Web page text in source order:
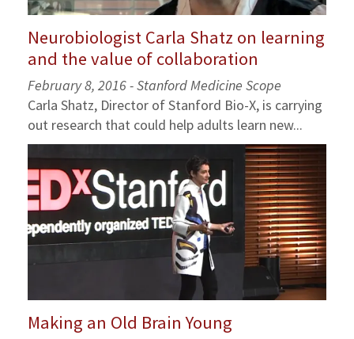
Neurobiologist Carla Shatz on learning
and the value of collaboration
February 8, 2016 -Stanford Medicine Scope
Carla Shatz, Director of Stanford Bio-X, is carrying
out research that could help adults learn new...
Making an Old Brain Young